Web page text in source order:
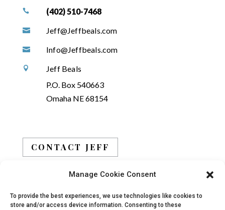
Manage Cookie Consent
To provide the best experiences, we use technologies like cookies to
store and/or access device information. Consenting to these
 (402) 510-7468
 Jeff@Jeffbeals.com
 Info@Jeffbeals.com

Jeff Beals
P.O. Box 540663
Omaha NE 68154
CONTACT JEFF